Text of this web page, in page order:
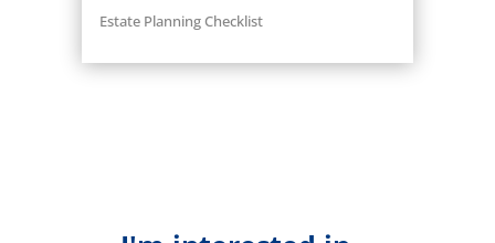
Estate Planning Checklist